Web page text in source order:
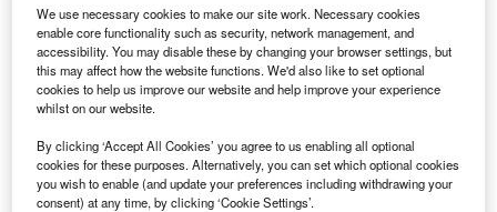
made its closest
approach to
Pluto in the first-
ever space
mission to explore a world billions of miles from Earth.
The spacecraft flew around 7,750 miles above the surface
of the 2,370km-wide dwarf world.
We use necessary cookies to make our site work. Necessary cookies
enable core functionality such as security, network management, and
accessibility. You may disable these by changing your browser settings, but
this may affect how the website functions. We'd also like to set optional
cookies to help us improve our website and help improve your experience
whilst on our website.
By clicking ‘Accept All Cookies’ you agree to us enabling all optional
cookies for these purposes. Alternatively, you can set which optional cookies
you wish to enable (and update your preferences including withdrawing your
consent) at any time, by clicking ‘Cookie Settings’.